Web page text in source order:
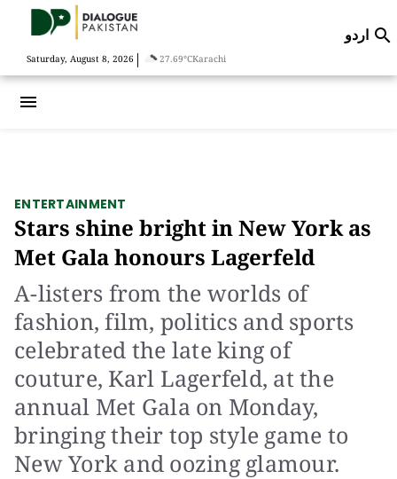
Saturday, August 8, 2026 | 27.69°CKarachi
اردو 
menu
ENTERTAINMENT
Stars shine bright in New York as
Met Gala honours Lagerfeld
A-listers from the worlds of
fashion, film, politics and sports
celebrated the late king of
couture, Karl Lagerfeld, at the
annual Met Gala on Monday,
bringing their top style game to
New York and oozing glamour.